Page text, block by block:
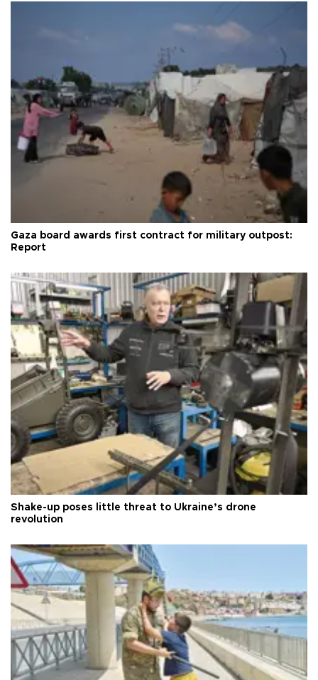
Gaza board awards first contract for military outpost:
Report
Shake-up poses little threat to Ukraine’s drone
revolution